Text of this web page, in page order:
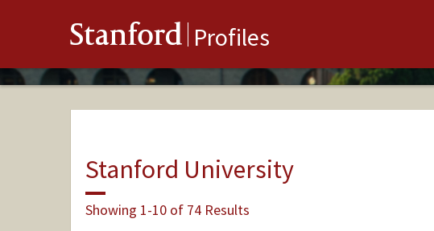
Stanford Profiles
Stanford University
Showing 1-10 of 74 Results